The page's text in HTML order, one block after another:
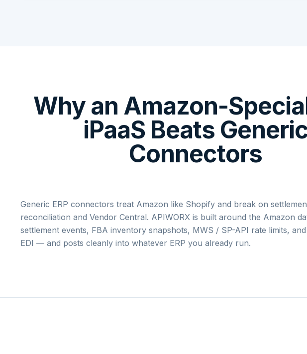
Why an Amazon-
iPaaS Beats
Connectors
Generic ERP connectors treat Amazon like Shopify and break on
reconciliation and Vendor Central. APIWORX is built around the Amazon
settlement events, FBA inventory snapshots, MWS / SP-API rate limits,
EDI — and posts cleanly into whatever ERP you already run.